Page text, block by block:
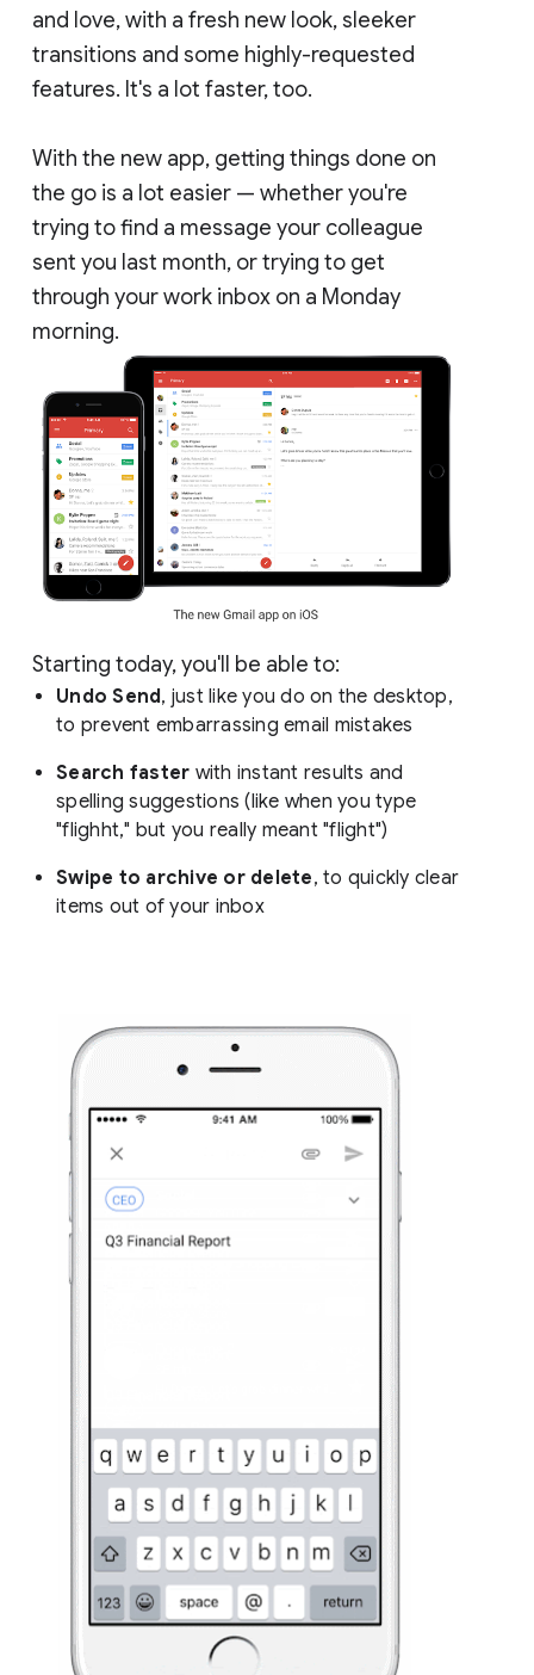
and love, with a fresh new look, sleeker
transitions and some highly-requested
features. It's a lot faster, too.
With the new app, getting things done on
the go is a lot easier — whether you're
trying to find a message your colleague
sent you last month, or trying to get
through your work inbox on a Monday
morning.
Starting today, you'll be able to:
Undo Send, just like you do on the desktop,
to prevent embarrassing email mistakes
Search faster with instant results and
spelling suggestions (like when you type
"flighht," but you really meant "flight")
Swipe to archive or delete, to quickly clear
items out of your inbox